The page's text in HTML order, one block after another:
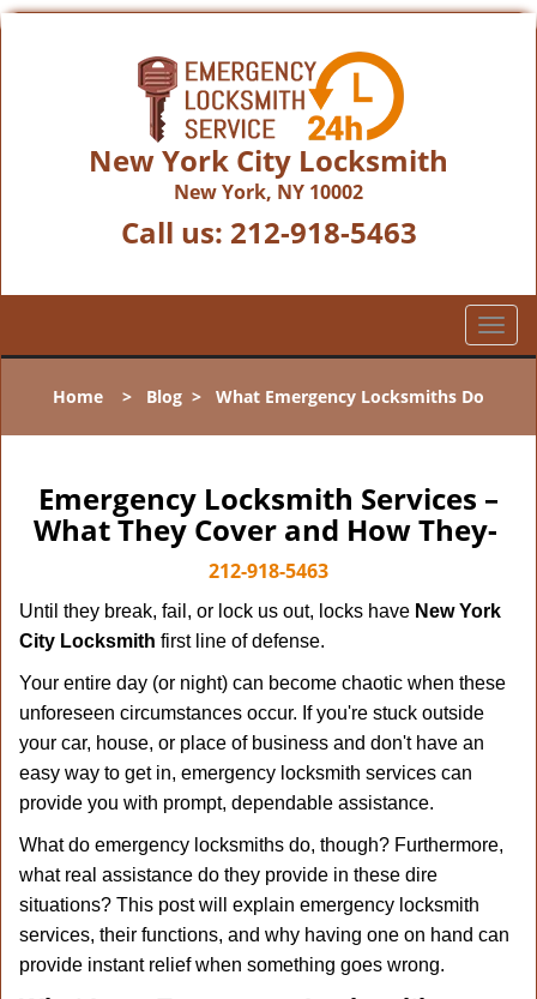
New York City Locksmith
New York, NY 10002
Call us: 212-918-5463
T
o
l
v
a
o
Home > Blog > What Emergency Locksmiths Do
Emergency Locksmith Services –
What They Cover and How They-
212-918-5463
Until they break, fail, or lock us out, locks have New York
City Locksmith first line of defense.
Your entire day (or night) can become chaotic when these
unforeseen circumstances occur. If you're stuck outside
your car, house, or place of business and don't have an
easy way to get in, emergency locksmith services can
provide you with prompt, dependable assistance.
What do emergency locksmiths do, though? Furthermore,
what real assistance do they provide in these dire
situations? This post will explain emergency locksmith
services, their functions, and why having one on hand can
provide instant relief when something goes wrong.